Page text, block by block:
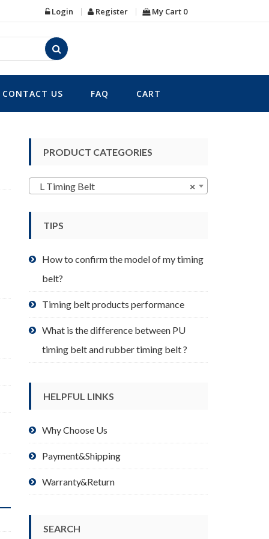
Login Register My Cart 0
CONTACT US FAQ CART
PRODUCT CATEGORIES
×
L Timing Belt
TIPS
How to confirm the model of my timing
belt?
Timing belt products performance
What is the difference between PU
timing belt and rubber timing belt ?
HELPFUL LINKS
Why Choose Us
Payment&Shipping
Warranty&Return
SEARCH